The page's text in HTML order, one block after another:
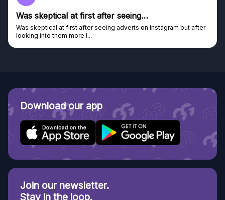
seeing…
adverts on instagram but after
Genuine company
Genuine company, excellent
Download our app
Join our newsletter.
Stay in the loop.